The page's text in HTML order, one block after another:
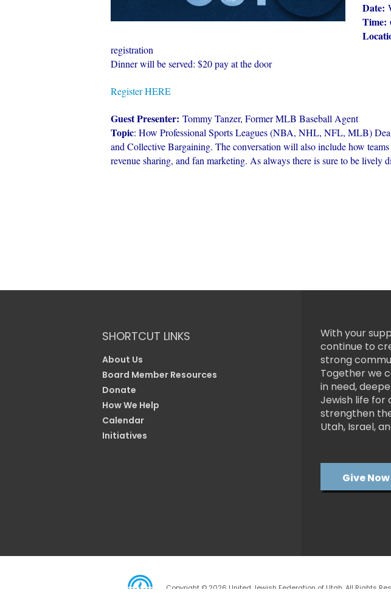
Date:
Time:
registration
Dinner will be served: $20 pay at the door
Register HERE
Guest Presenter: Tommy Tanzer, Former MLB Baseball Agent
Topic: How Professional Sports Leagues (NBA, NHL, NFL, MLB)
and Collective Bargaining. The conversation will also include how
revenue sharing, and fan marketing. As always there is sure to be lively
SHORTCUT LINKS
About Us
Board Member Resources
Donate
How We Help
Calendar
Initiatives
With your
continue to
strong
Together we
in need,
Jewish life for
strengthen
Utah, Israel,
Give Now
Copyright © 2026 United Jewish Federation of Utah. All Rights